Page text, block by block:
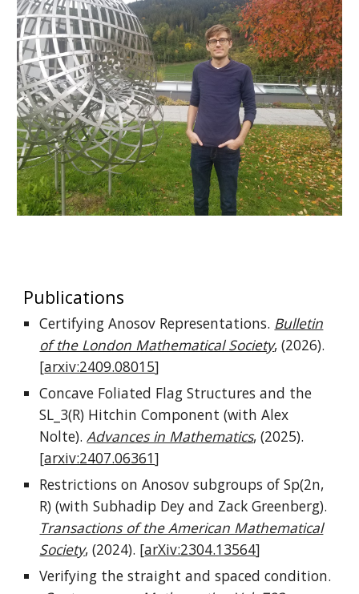
Publications
Certifying Anosov Representations. Bulletin
of the London Mathematical Society, (2026).
[arxiv:2409.08015]
Concave Foliated Flag Structures and the
SL_3(R) Hitchin Component (with Alex
Nolte).Advances in Mathematics, (2025).
[arxiv:2407.06361]
Restrictions on Anosov subgroups of Sp(2n,
R) (with Subhadip Dey and Zack Greenberg).
Transactions of the American Mathematical
Society, (2024). [arXiv:2304.13564]
Verifying the straight and spaced condition.